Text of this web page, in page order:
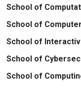
School of
School of
School of
School of
School of